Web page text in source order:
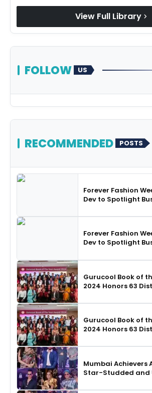
View Full Library chevron_right
FOLLOW US
RECOMMENDED POSTS
Forever Fashion
Dev to Spotlight
Choreography
Forever Fashion
Dev to Spotlight
Choreography
Gurucool Book of
2024 Honors 63
Gurucool Book of
2024 Honors 63
Mumbai Achievers
Star-Studded and